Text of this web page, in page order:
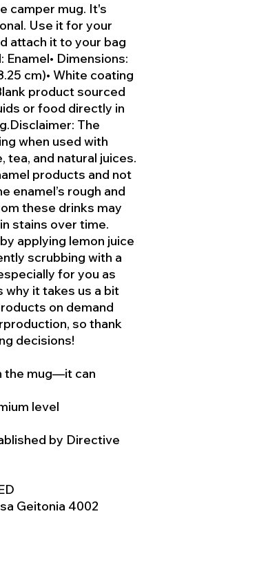
camper mug. It's
Use it for your
attach it to your bag
Dimensions:
cm)• White coating
product sourced
or food directly in
The
when used with
and natural juices.
products and not
enamel’s rough and
these drinks may
stains over time.
applying lemon juice
scrubbing with a
for you as
why it takes us a bit
on demand
so thank
decisions!
the mug—it can
level
by Directive
Geitonia 4002